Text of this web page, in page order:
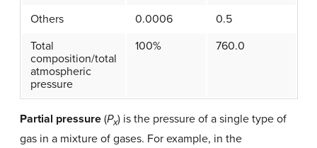
Others 0.0006
0.5
Total
composition/total
atmospheric
pressure
100% 760.0
Partial pressure (Px) is the pressure of a single type of
gas in a mixture of gases. For example, in the